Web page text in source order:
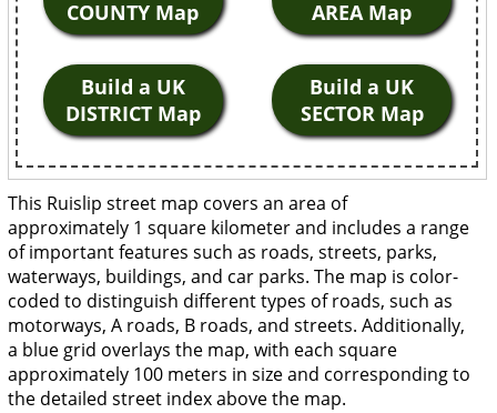
COUNTY Map
AREA Map
Build a UK
DISTRICT Map
Build a UK
SECTOR Map
This Ruislip street map covers an area of
approximately 1 square kilometer and includes a range
of important features such as roads, streets, parks,
waterways, buildings, and car parks. The map is color-
coded to distinguish different types of roads, such as
motorways, A roads, B roads, and streets. Additionally,
a blue grid overlays the map, with each square
approximately 100 meters in size and corresponding to
the detailed street index above the map.